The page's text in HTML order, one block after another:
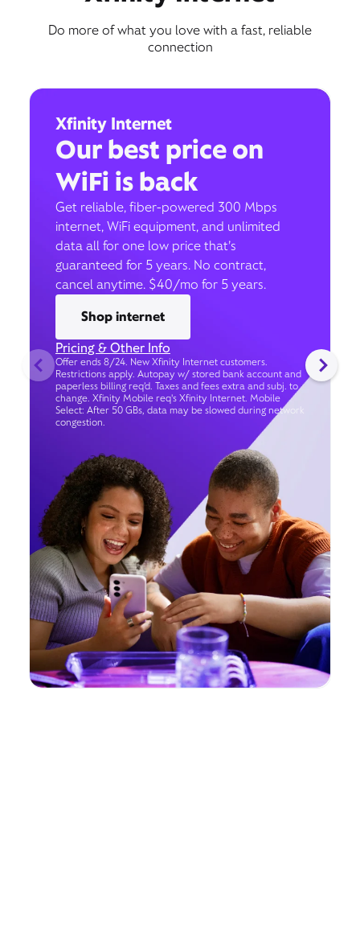
Do more of what you love with a fast, reliable
connection
Xfinity Internet
Our best price on
WiFi is back
Get reliable, fiber-powered 300 Mbps
internet, WiFi equipment, and unlimited
data all for one low price that’s
guaranteed for 5 years. No contract,
cancel anytime. $40/mo for 5 years.
Shop internet
Pricing & Other Info
Offer ends 8/24. New Xfinity Internet customers.
Restrictions apply. Autopay w/ stored bank account and
paperless billing req’d. Taxes and fees extra and subj. to
change. Xfinity Mobile req's Xfinity Internet. Mobile
Select: After 50 GBs, data may be slowed during network
congestion.